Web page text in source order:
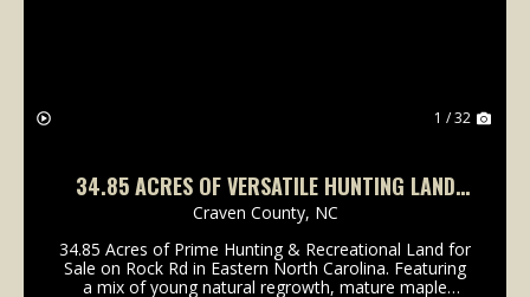
1 / 32
34.85 ACRES OF VERSATILE HUNTING LAND
FOR SALE IN CRAVEN COUNTY NC!
Craven County, NC
34.85 Acres of Prime Hunting & Recreational Land for
Sale on Rock Rd in Eastern North Carolina. Featuring
a mix of young natural regrowth, mature maple